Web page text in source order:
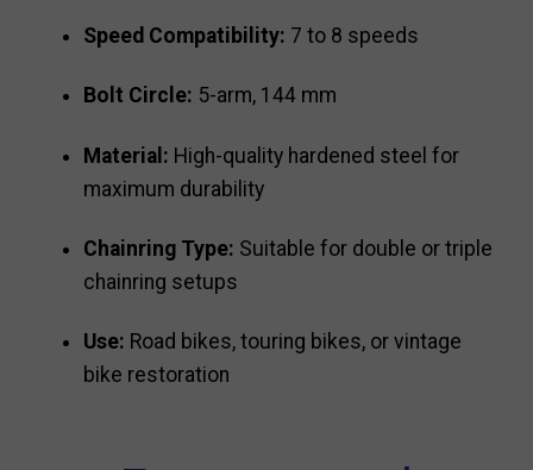
Speed Compatibility: 7 to 8 speeds
Bolt Circle: 5-arm, 144 mm
Material: High-quality hardened steel for
maximum durability
Chainring Type: Suitable for double or triple
chainring setups
Use: Road bikes, touring bikes, or vintage
bike restoration